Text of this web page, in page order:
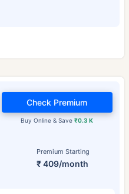
Premium Starting
₹ 409/month
Buy Online & Save₹0.3 K
Check Premium